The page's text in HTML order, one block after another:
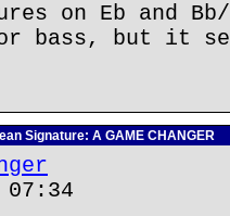
on Eb and
bass, but it
Signature: A GAME CHANGER